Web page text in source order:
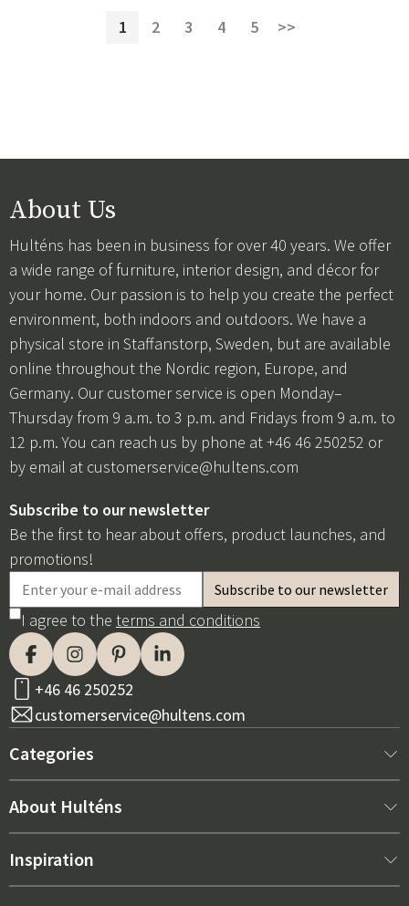
1 2 3 4 5 >>
About Us
Hulténs has been in business for over 40 years. We offer
a wide range of furniture, interior design, and décor for
your home. Our passion is to help you create the perfect
environment, both indoors and outdoors. We have a
physical store in Staffanstorp, Sweden, but are available
online throughout the Nordic region, Europe, and
Germany. Our customer service is open Monday–
Thursday from 9 a.m. to 3 p.m. and Fridays from 9 a.m. to
12 p.m. You can reach us by phone at +46 46 250252 or
by email at customerservice@hultens.com
Subscribe to our newsletter
Be the first to hear about offers, product launches, and
promotions!
I agree to the terms and conditions
+46 46 250252
customerservice@hultens.com
Categories
New arrivals
Interior
About Hulténs
About us
Inspiration